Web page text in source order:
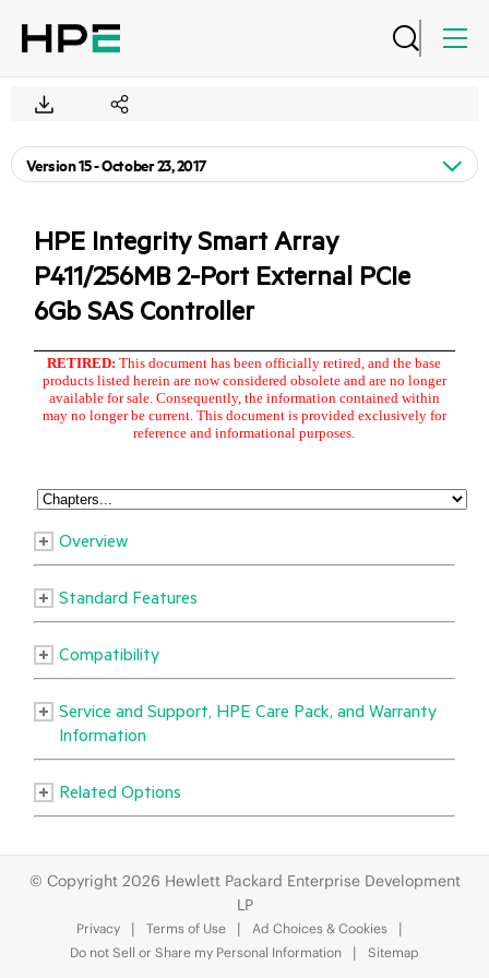
© Copyright 2026 Hewlett Packard Enterprise Development
LP
Privacy Terms of Use
Ad Choices & Cookies
Do not Sell or Share my Personal Information
Sitemap